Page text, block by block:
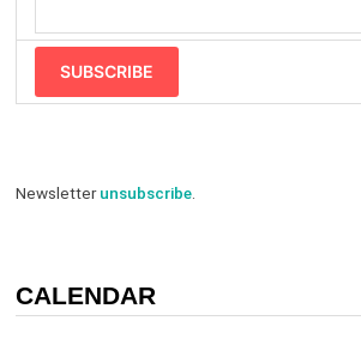
SUBSCRIBE
Newsletterunsubscribe.
CALENDAR